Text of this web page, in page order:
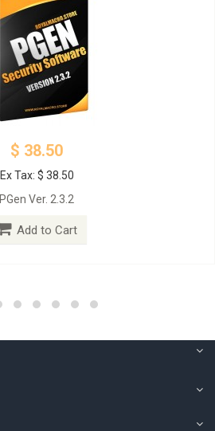
$ 38.50
Ex Tax: $ 38.50
PGen Ver. 2.3.2
Add to Cart